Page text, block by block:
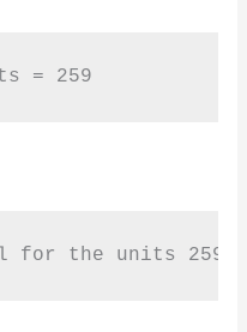
= 259
the units 259 =